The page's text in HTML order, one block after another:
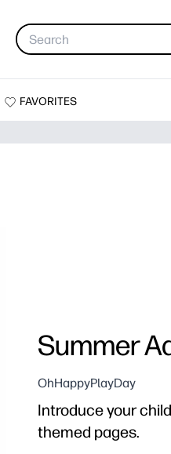
FAVORITES
Summer
OhHappyPlayDay
Introduce your
themed pages.